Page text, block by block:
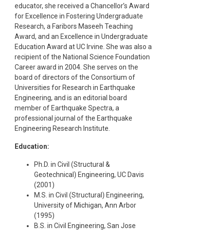
educator, she received a Chancellor’s Award
for Excellence in Fostering Undergraduate
Research, a Faribors Maseeh Teaching
Award, and an Excellence in Undergraduate
Education Award at UC Irvine. She was also a
recipient of the National Science Foundation
Career award in 2004. She serves on the
board of directors of the Consortium of
Universities for Research in Earthquake
Engineering, and is an editorial board
member of Earthquake Spectra, a
professional journal of the Earthquake
Engineering Research Institute.
Education:
Ph.D. in Civil (Structural &
Geotechnical) Engineering, UC Davis
(2001)
M.S. in Civil (Structural) Engineering,
University of Michigan, Ann Arbor
(1995)
B.S. in Civil Engineering, San Jose